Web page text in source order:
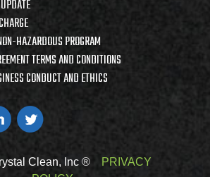
HAZARDOUS PROGRAM
TERMS AND CONDITIONS
CONDUCT AND ETHICS
Clean, Inc ®
PRIVACY